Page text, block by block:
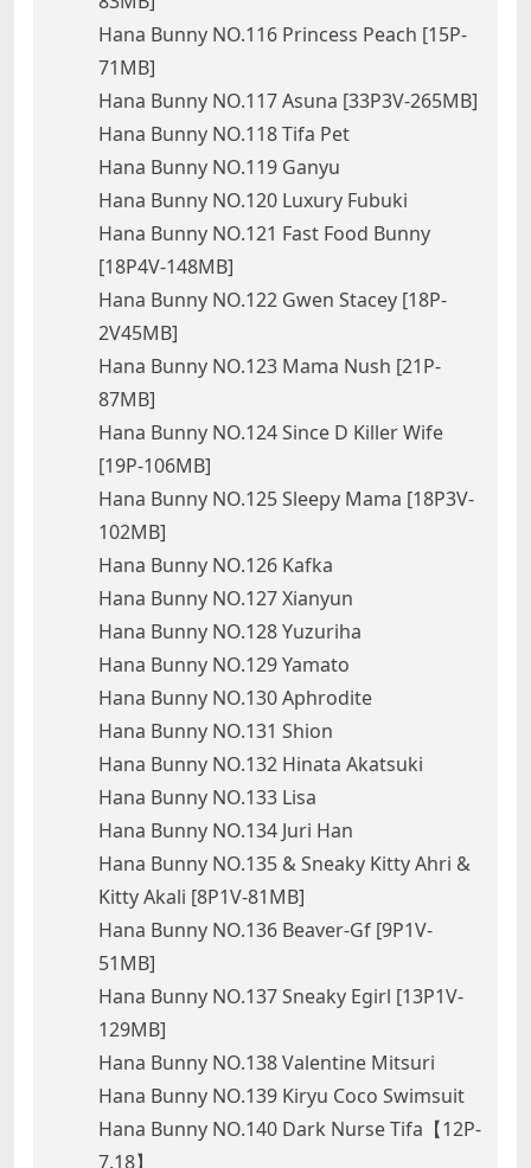
Hana Bunny NO.116 Princess Peach [15P-
71MB]
Hana Bunny NO.117 Asuna [33P3V-265MB]
Hana Bunny NO.118 Tifa Pet
Hana Bunny NO.119 Ganyu
Hana Bunny NO.120 Luxury Fubuki
Hana Bunny NO.121 Fast Food Bunny
[18P4V-148MB]
Hana Bunny NO.122 Gwen Stacey [18P-
2V45MB]
Hana Bunny NO.123 Mama Nush [21P-
87MB]
Hana Bunny NO.124 Since D Killer Wife
[19P-106MB]
Hana Bunny NO.125 Sleepy Mama [18P3V-
102MB]
Hana Bunny NO.126 Kafka
Hana Bunny NO.127 Xianyun
Hana Bunny NO.128 Yuzuriha
Hana Bunny NO.129 Yamato
Hana Bunny NO.130 Aphrodite
Hana Bunny NO.131 Shion
Hana Bunny NO.132 Hinata Akatsuki
Hana Bunny NO.133 Lisa
Hana Bunny NO.134 Juri Han
Hana Bunny NO.135 & Sneaky Kitty Ahri &
Kitty Akali [8P1V-81MB]
Hana Bunny NO.136 Beaver-Gf [9P1V-
51MB]
Hana Bunny NO.137 Sneaky Egirl [13P1V-
129MB]
Hana Bunny NO.138 Valentine Mitsuri
Hana Bunny NO.139 Kiryu Coco Swimsuit
Hana Bunny NO.140 Dark Nurse Tifa【12P-
7.18】